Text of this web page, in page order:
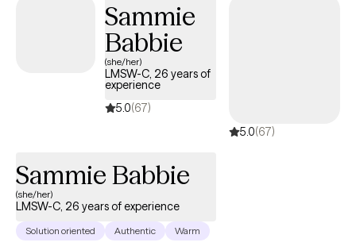
Sammie
Babbie
(she/her)
LMSW-C, 26 years of
experience
5.0(67)
5.0(67)
Sammie Babbie
(she/her)
LMSW-C, 26 years of experience
Solution oriented Authentic Warm